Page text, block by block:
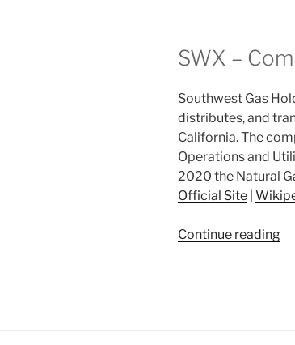
SWX –
Southwest Gas
distributes, and
California. The
Operations and
2020 the Natural
Official Site
Continue reading